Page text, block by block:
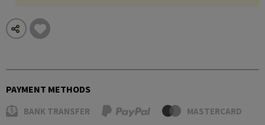
PAYMENT METHODS
BANK TRANSFER MASTERCARD